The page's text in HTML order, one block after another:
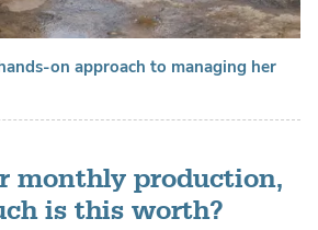
on approach to managing her
monthly production,
is this worth?